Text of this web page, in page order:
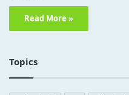
Read More »
Topics